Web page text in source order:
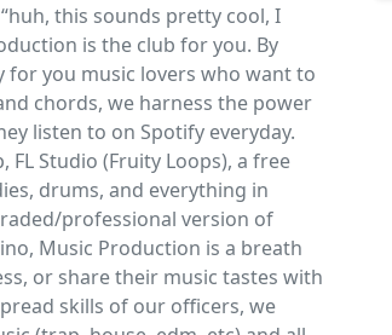
this sounds pretty cool, I
is the club for you. By
for you music lovers who want to
chords, we harness the power
listen to on Spotify everyday.
Studio (Fruity Loops), a free
drums, and everything in
professional version of
Music Production is a breath
or share their music tastes with
skills of our officers, we